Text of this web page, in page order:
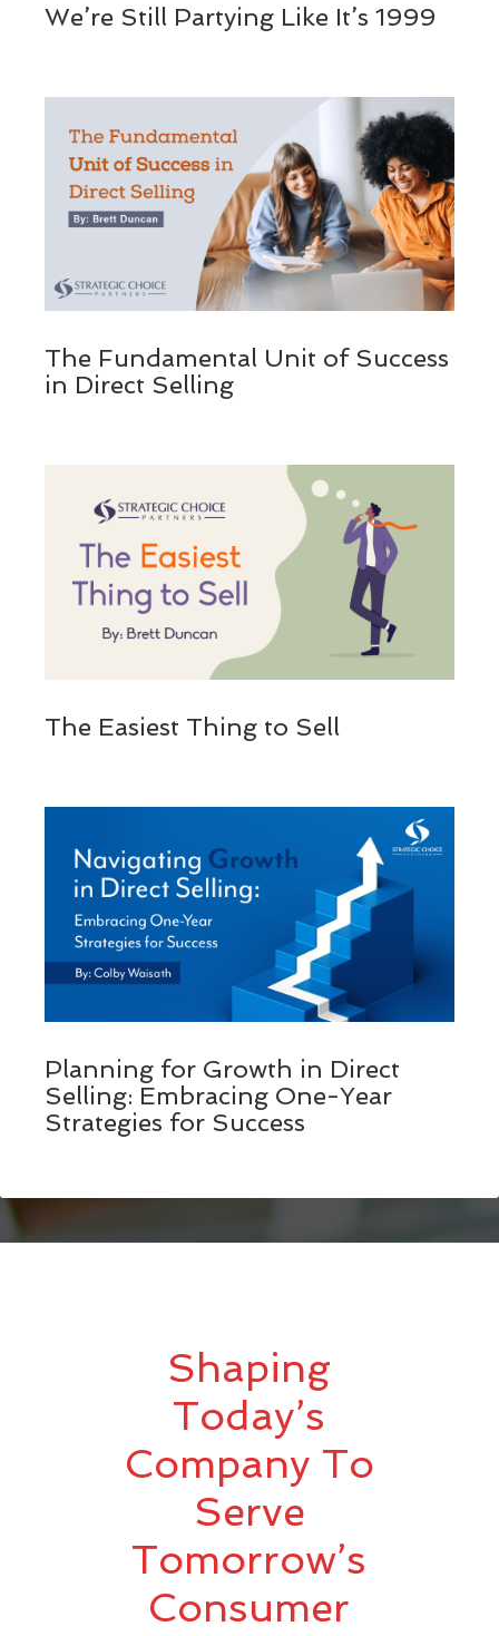
We’re Still Partying Like It’s 1999
The Fundamental Unit of Success
in Direct Selling
The Easiest Thing to Sell
Planning for Growth in Direct
Selling: Embracing One-Year
Strategies for Success
Shaping
Today’s
Company To
Serve
Tomorrow’s
Consumer